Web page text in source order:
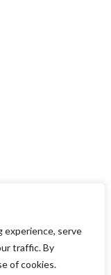
experience, serve
traffic. By
of cookies.